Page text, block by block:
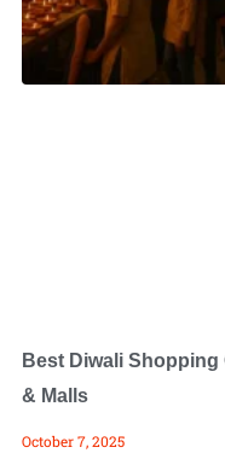
Best Diwali Shopping
& Malls
October 7, 2025